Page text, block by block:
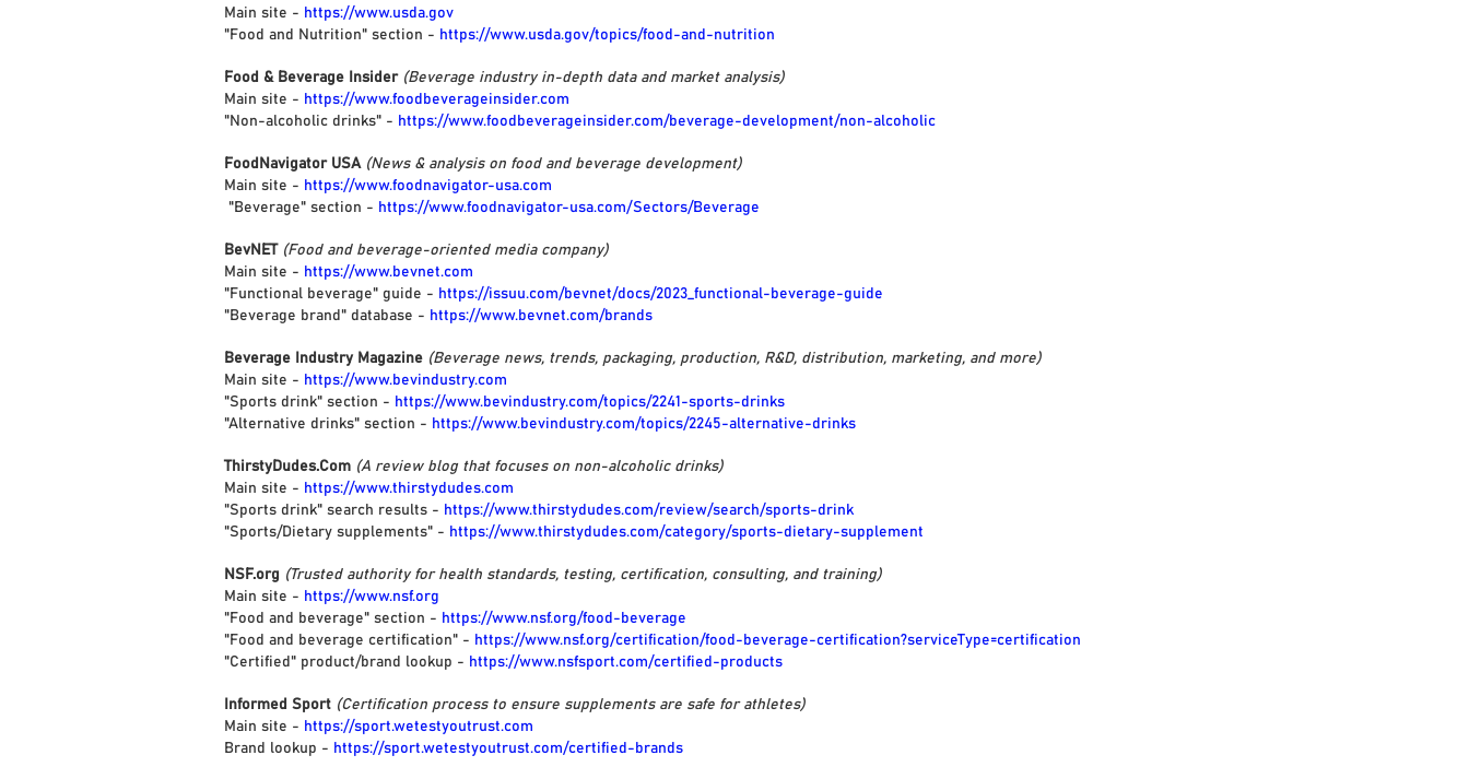
Main site - https://www.usda.gov
"Food and Nutrition" section - https://www.usda.gov/topics/food-and-nutrition
Food & Beverage Insider (Beverage industry in-depth data and market analysis)
Main site - https://www.foodbeverageinsider.com
"Non-alcoholic drinks" - https://www.foodbeverageinsider.com/beverage-development/non-alcoholic
FoodNavigator USA (News & analysis on food and beverage development)
Main site - https://www.foodnavigator-usa.com
"Beverage" section - https://www.foodnavigator-usa.com/Sectors/Beverage
BevNET (Food and beverage-oriented media company)
Main site - https://www.bevnet.com
"Functional beverage" guide - https://issuu.com/bevnet/docs/2023_functional-beverage-guide
"Beverage brand" database - https://www.bevnet.com/brands
Beverage Industry Magazine (Beverage news, trends, packaging, production, R&D, distribution, marketing, and more)
Main site - https://www.bevindustry.com
"Sports drink" section - https://www.bevindustry.com/topics/2241-sports-drinks
"Alternative drinks" section - https://www.bevindustry.com/topics/2245-alternative-drinks
ThirstyDudes.Com (A review blog that focuses on non-alcoholic drinks)
Main site - https://www.thirstydudes.com
"Sports drink" search results - https://www.thirstydudes.com/review/search/sports-drink
"Sports/Dietary supplements" - https://www.thirstydudes.com/category/sports-dietary-supplement
NSF.org (Trusted authority for health standards, testing, certification, consulting, and training)
Main site - https://www.nsf.org
"Food and beverage" section - https://www.nsf.org/food-beverage
"Food and beverage certification" - https://www.nsf.org/certification/food-beverage-certification?serviceType=certification
"Certified" product/brand lookup - https://www.nsfsport.com/certified-products
Informed Sport (Certification process to ensure supplements are safe for athletes)
Main site - https://sport.wetestyoutrust.com
Brand lookup - https://sport.wetestyoutrust.com/certified-brands